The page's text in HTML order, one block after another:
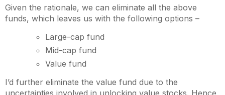
Given the rationale, we can eliminate all the above
funds, which leaves us with the following options –
Large-cap fund
Mid-cap fund
Value fund
I’d further eliminate the value fund due to the